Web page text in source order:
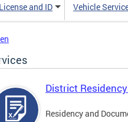
License and ID Vehicle
District
Residency and